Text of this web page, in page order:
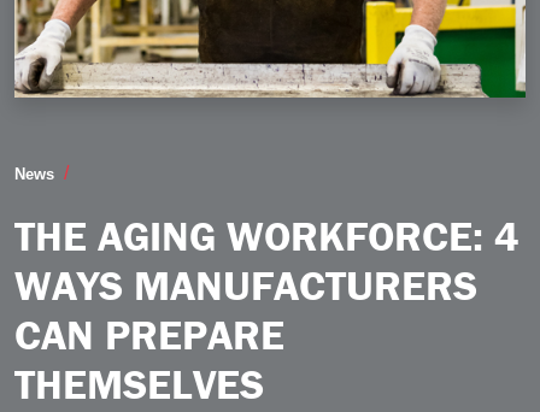
News
THE AGING WORKFORCE: 4
WAYS MANUFACTURERS
CAN PREPARE
THEMSELVES